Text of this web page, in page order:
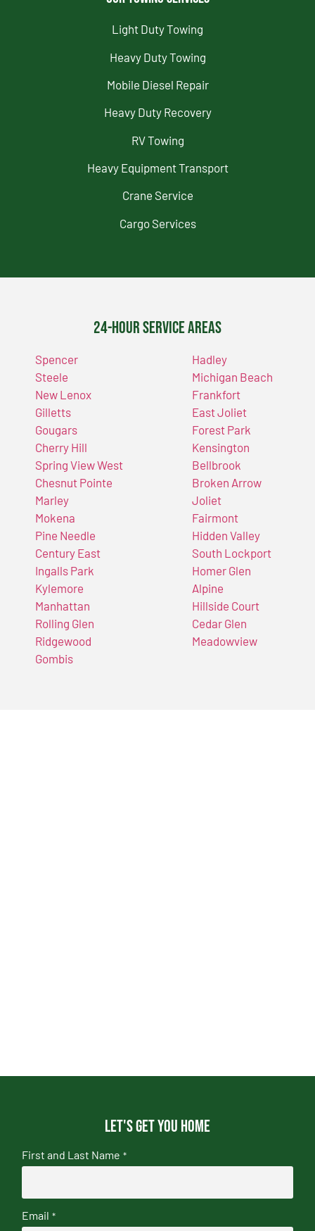
Light Duty Towing
Heavy Duty Towing
Mobile Diesel Repair
Heavy Duty Recovery
RV Towing
Heavy Equipment Transport
Crane Service
Cargo Services
24-Hour Service Areas
Spencer
Steele
New Lenox
Gilletts
Gougars
Cherry Hill
Spring View West
Chesnut Pointe
Marley
Mokena
Pine Needle
Century East
Ingalls Park
Kylemore
Manhattan
Rolling Glen
Ridgewood
Gombis
Hadley
Michigan Beach
Frankfort
East Joliet
Forest Park
Kensington
Bellbrook
Broken Arrow
Joliet
Fairmont
Hidden Valley
South Lockport
Homer Glen
Alpine
Hillside Court
Cedar Glen
Meadowview
Let's get you home
First and Last Name *
Email *